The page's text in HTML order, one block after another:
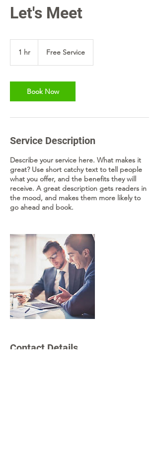
Let's Meet
1 hr Free Service
Book Now
Service Description
Describe your service here. What makes it
great? Use short catchy text to tell people
what you offer, and the benefits they will
receive. A great description gets readers in
the mood, and makes them more likely to
go ahead and book.
Contact Details